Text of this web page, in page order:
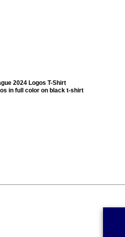
2024 Logos T-Shirt
in full color on black t-shirt